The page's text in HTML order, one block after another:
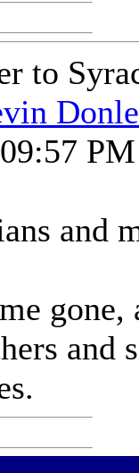
to
PM
and
gone,
and